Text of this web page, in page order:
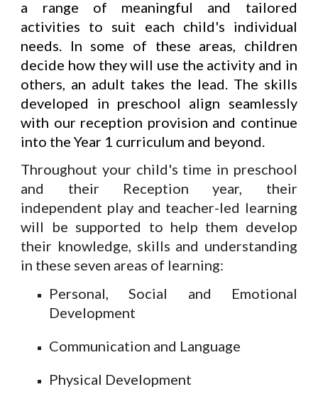
a range of meaningful and tailored
activities to suit each child's individual
needs. In some of these areas, children
decide how they will use the activity and in
others, an adult takes the lead. The skills
developed in preschool align seamlessly
with our reception provision and continue
into the Year 1 curriculum and beyond.
Throughout your child's time in preschool
and their Reception year, their
independent play and teacher-led learning
will be supported to help them develop
their knowledge, skills and understanding
in these seven areas of learning:
Personal, Social and Emotional
Development
Communication and Language
Physical Development